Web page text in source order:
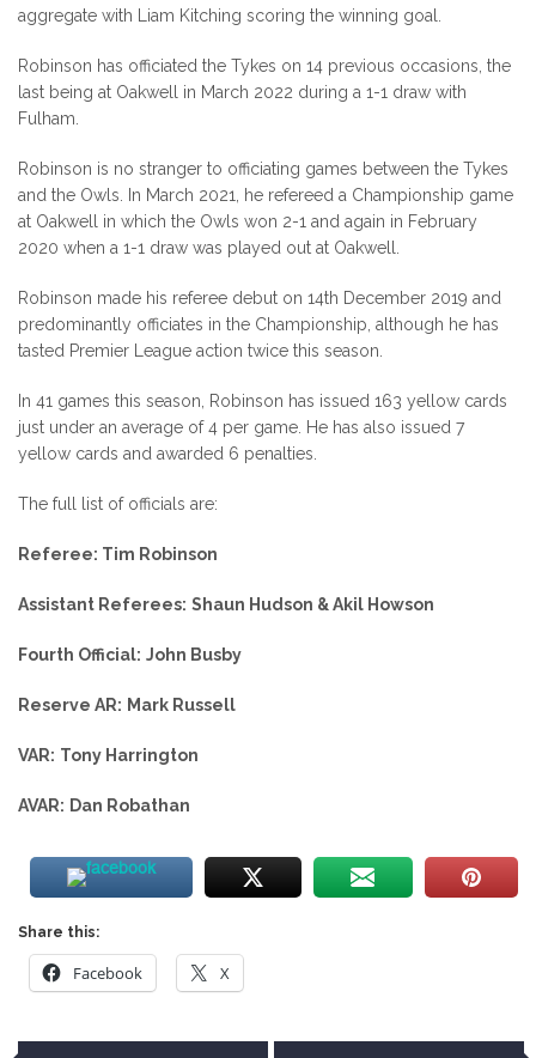
aggregate with Liam Kitching scoring the winning goal.
Robinson has officiated the Tykes on 14 previous occasions, the
last being at Oakwell in March 2022 during a 1-1 draw with
Fulham.
Robinson is no stranger to officiating games between the Tykes
and the Owls. In March 2021, he refereed a Championship game
at Oakwell in which the Owls won 2-1 and again in February
2020 when a 1-1 draw was played out at Oakwell.
Robinson made his referee debut on 14th December 2019 and
predominantly officiates in the Championship, although he has
tasted Premier League action twice this season.
In 41 games this season, Robinson has issued 163 yellow cards
just under an average of 4 per game. He has also issued 7
yellow cards and awarded 6 penalties.
The full list of officials are:
Referee: Tim Robinson
Assistant Referees: Shaun Hudson & Akil Howson
Fourth Official: John Busby
Reserve AR: Mark Russell
VAR: Tony Harrington
AVAR: Dan Robathan
Share this:
Facebook X